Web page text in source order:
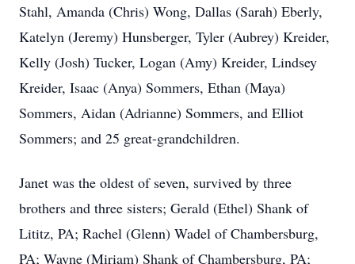
Stahl, Amanda (Chris) Wong, Dallas (Sarah) Eberly,
Katelyn (Jeremy) Hunsberger, Tyler (Aubrey) Kreider,
Kelly (Josh) Tucker, Logan (Amy) Kreider, Lindsey
Kreider, Isaac (Anya) Sommers, Ethan (Maya)
Sommers, Aidan (Adrianne) Sommers, and Elliot
Sommers; and 25 great-grandchildren.
Janet was the oldest of seven, survived by three
brothers and three sisters; Gerald (Ethel) Shank of
Lititz, PA; Rachel (Glenn) Wadel of Chambersburg,
PA; Wayne (Miriam) Shank of Chambersburg, PA;